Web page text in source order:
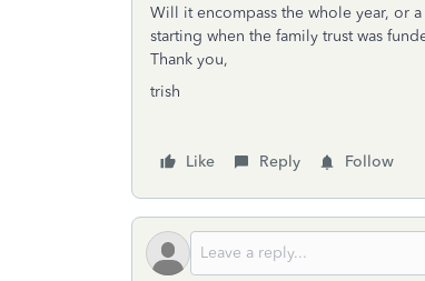
Will it encompass the whole year, or
starting when the family trust was
Thank you,
trish
Like Reply Follow